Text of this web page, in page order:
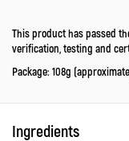
This product has passed
verification, testing and
Package: 108g
Ingredients